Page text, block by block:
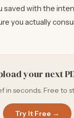
with the
you actually
your next
in seconds. Free to
Try It Free →